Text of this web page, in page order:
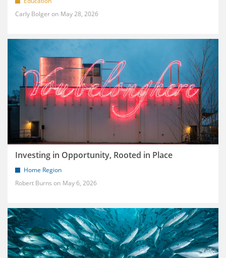
Carly Bolger
May 28, 2026
Investing in Opportunity, Rooted in Place
Home Region
Robert Burns
May 6, 2026